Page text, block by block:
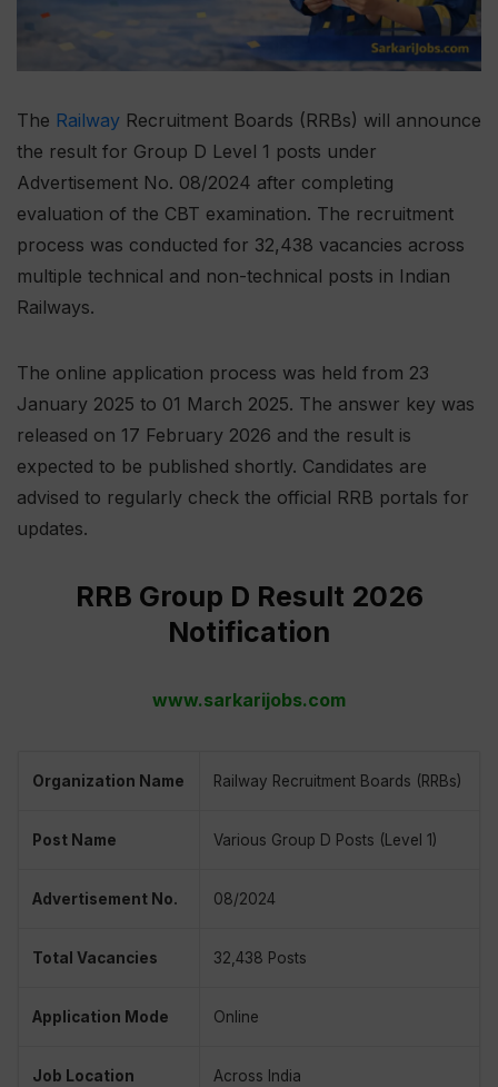
The Railway Recruitment Boards (RRBs) will announce
the result for Group D Level 1 posts under
Advertisement No. 08/2024 after completing
evaluation of the CBT examination. The recruitment
process was conducted for 32,438 vacancies across
multiple technical and non-technical posts in Indian
Railways.
The online application process was held from 23
January 2025 to 01 March 2025. The answer key was
released on 17 February 2026 and the result is
expected to be published shortly. Candidates are
advised to regularly check the official RRB portals for
updates.
RRB Group D Result 2026
Notification
www.sarkarijobs.com
Organization Name Railway Recruitment Boards (RRBs)
Post Name Various Group D Posts (Level 1)
Advertisement No. 08/2024
Total Vacancies 32,438 Posts
Application Mode Online
Job Location Across India